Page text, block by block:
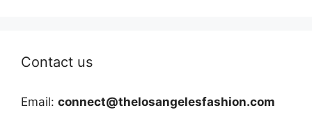
Contact us
Email: connect@thelosangelesfashion.com